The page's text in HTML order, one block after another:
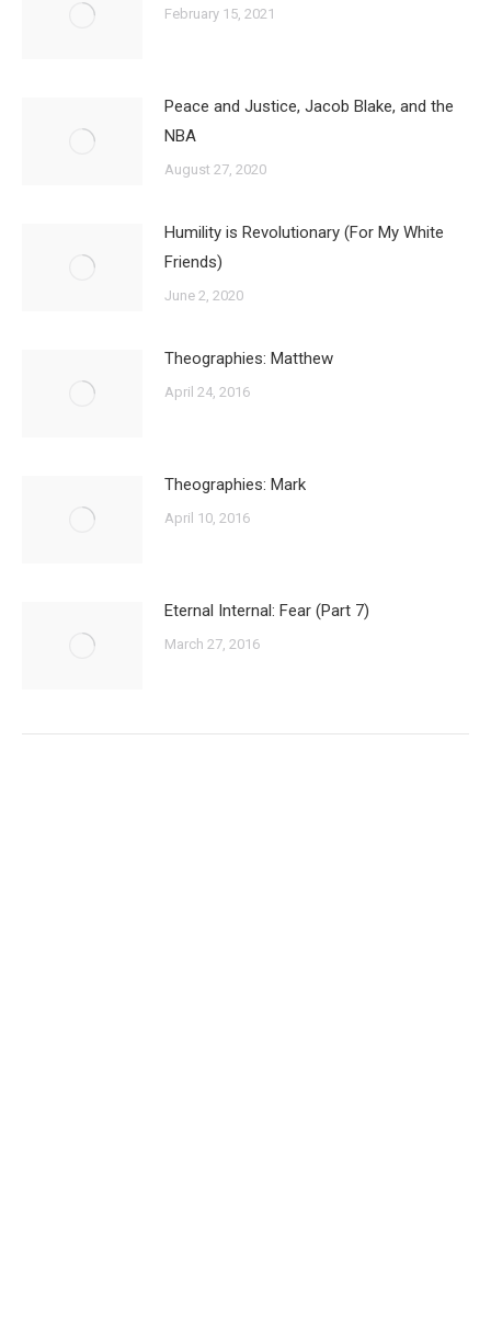
February 15, 2021
Peace and Justice, Jacob Blake, and the
NBA
August 27, 2020
Humility is Revolutionary (For My White
Friends)
June 2, 2020
Theographies: Matthew
April 24, 2016
Theographies: Mark
April 10, 2016
Eternal Internal: Fear (Part 7)
March 27, 2016